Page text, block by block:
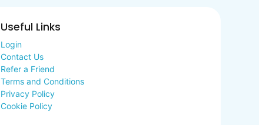
Useful Links
Login
Contact Us
Refer a Friend
Terms and Conditions
Privacy Policy
Cookie Policy